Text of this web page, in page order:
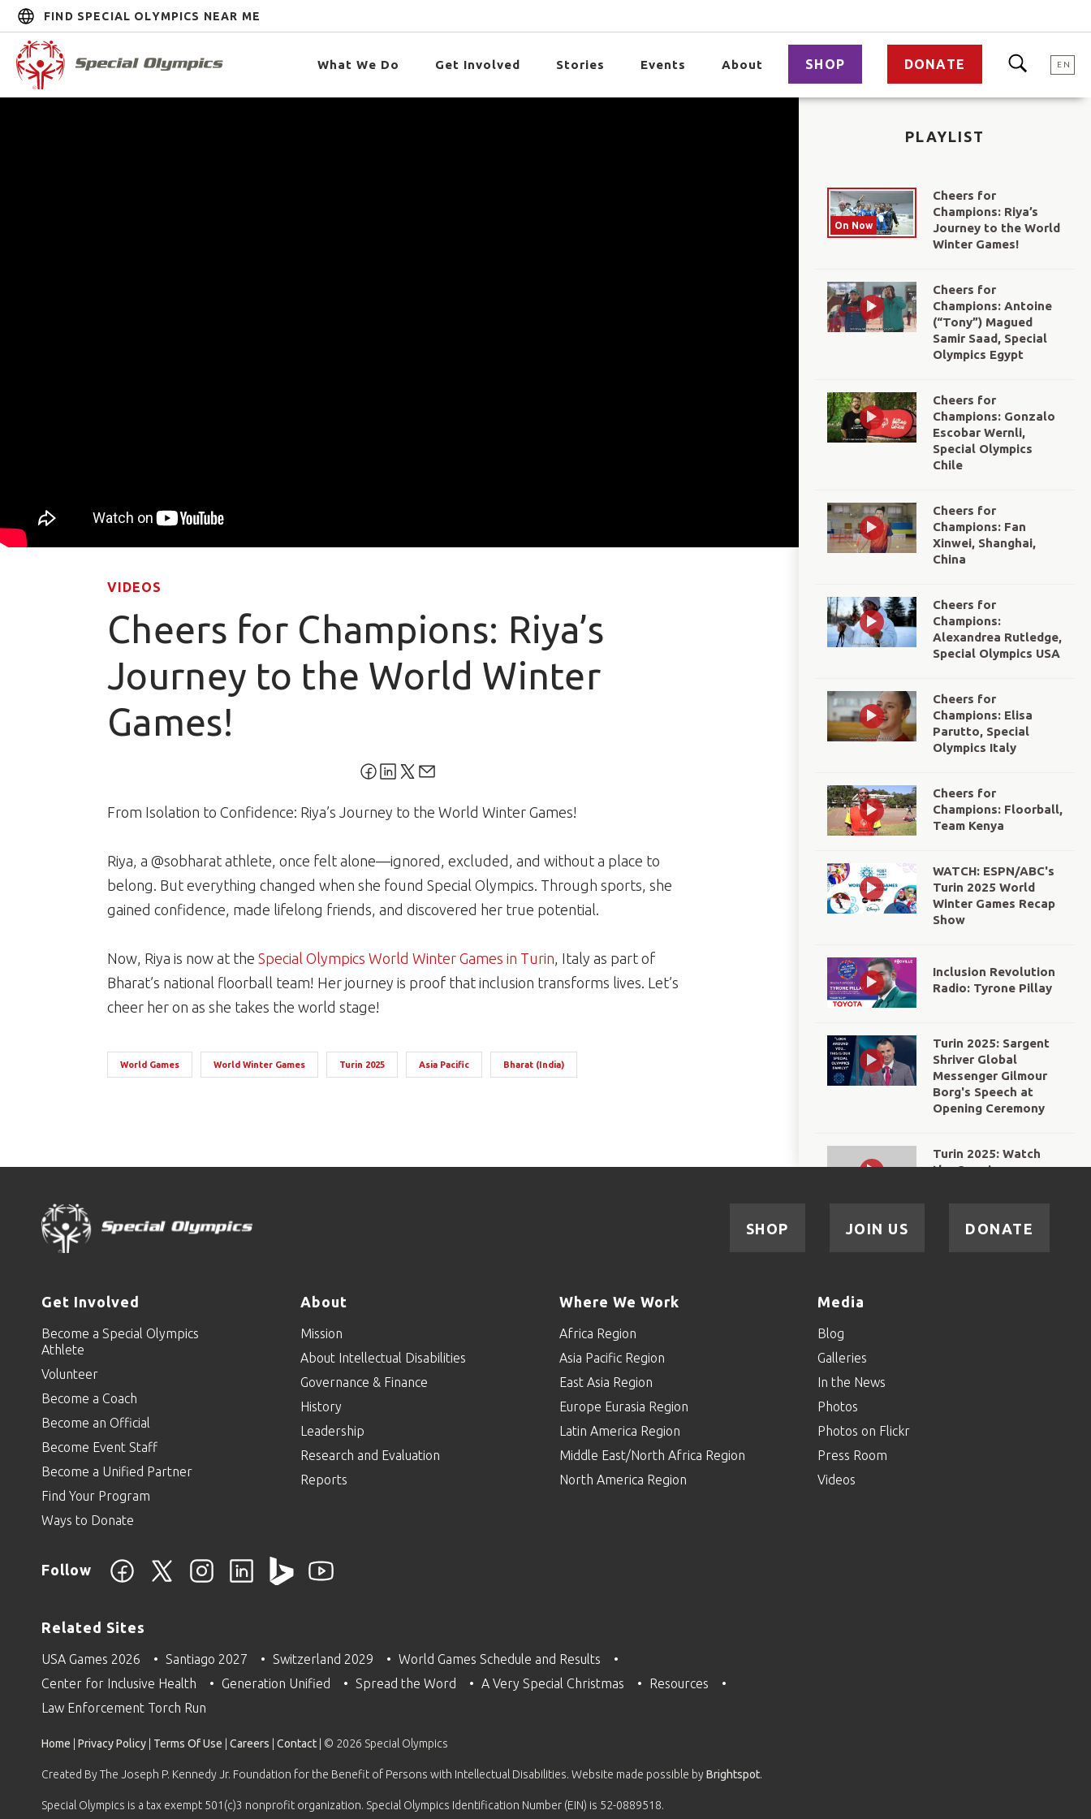
FIND SPECIAL OLYMPICS NEAR ME
What We Do Get Involved Stories Events About SHOP DONATE EN
PLAYLIST
On Now
Cheers for
Champions: Riya’s
Journey to the World
Winter Games!
Cheers for
Champions: Antoine
(“Tony”) Magued
Samir Saad, Special
Olympics Egypt
Cheers for
Champions: Gonzalo
Escobar Wernli,
Special Olympics
Chile
Cheers for
Champions: Fan
Xinwei, Shanghai,
China
Cheers for
Champions:
Alexandrea Rutledge,
Special Olympics USA
Cheers for
Champions: Elisa
Parutto, Special
Olympics Italy
Cheers for
Champions: Floorball,
Team Kenya
WATCH: ESPN/ABC's
Turin 2025 World
Winter Games Recap
Show
Inclusion Revolution
Radio: Tyrone Pillay
Turin 2025: Sargent
Shriver Global
Messenger Gilmour
Borg's Speech at
Opening Ceremony
Turin 2025: Watch
the Opening
VIDEOS
Cheers for Champions: Riya’s
Journey to the World Winter
Games!
From Isolation to Confidence: Riya’s Journey to the World Winter Games!
Riya, a @sobharat athlete, once felt alone—ignored, excluded, and without a place to
belong. But everything changed when she found Special Olympics. Through sports, she
gained confidence, made lifelong friends, and discovered her true potential.
Now, Riya is now at the Special Olympics World Winter Games in Turin , Italy as part of
Bharat’s national floorball team! Her journey is proof that inclusion transforms lives. Let’s
cheer her on as she takes the world stage!
World Games World Winter Games Turin 2025 Asia Pacific Bharat (India)
DONATE
JOIN US
SHOP
Get Involved
Become a Special Olympics
Athlete
Volunteer
Become a Coach
Become an Official
Become Event Staff
Become a Unified Partner
Find Your Program
Ways to Donate
About
Mission
About Intellectual Disabilities
Governance & Finance
History
Leadership
Research and Evaluation
Reports
Where We Work
Africa Region
Asia Pacific Region
East Asia Region
Europe Eurasia Region
Latin America Region
Middle East/North Africa Region
North America Region
Media
Blog
Galleries
In the News
Photos
Photos on Flickr
Press Room
Videos
Follow
Related Sites
USA Games 2026 Santiago 2027 Switzerland 2029
World Games Schedule and Results
Center for Inclusive Health
Generation Unified Spread the Word A Very Special Christmas
Resources
Law Enforcement Torch Run
Home Privacy Policy Terms Of Use Careers Contact | © 2026 Special Olympics
Created By The Joseph P. Kennedy Jr. Foundation for the Benefit of Persons with Intellectual Disabilities. Website made possible byBrightspot.
Special Olympics is a tax exempt 501(c)3 nonprofit organization. Special Olympics Identification Number (EIN) is 52-0889518.